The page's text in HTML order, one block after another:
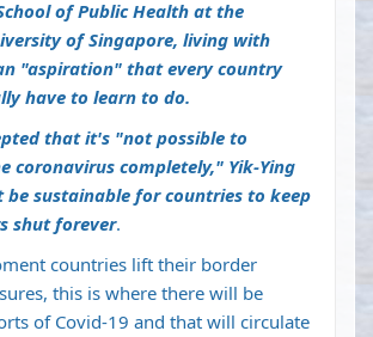
of Public Health at the
of Singapore, living with
"aspiration" that every country
have to learn to do.
that it's "not possible to
coronavirus completely," Yik-Ying
sustainable for countries to keep
shut forever.
countries lift their border
this is where there will be
of Covid-19 and that will circulate